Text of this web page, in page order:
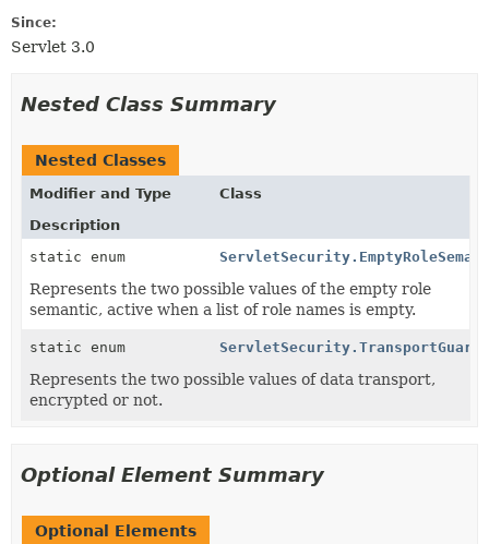
Since:
Servlet 3.0
Nested Class Summary
Nested Classes
Modifier and Type
Class
Description
static enum
Represents the two possible values of the empty role
semantic, active when a list of role names is empty.
static enum
Represents the two possible values of data transport,
encrypted or not.
Optional Element Summary
Optional Elements